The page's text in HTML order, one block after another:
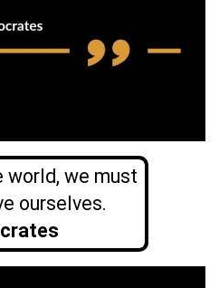
world, we must
ourselves.